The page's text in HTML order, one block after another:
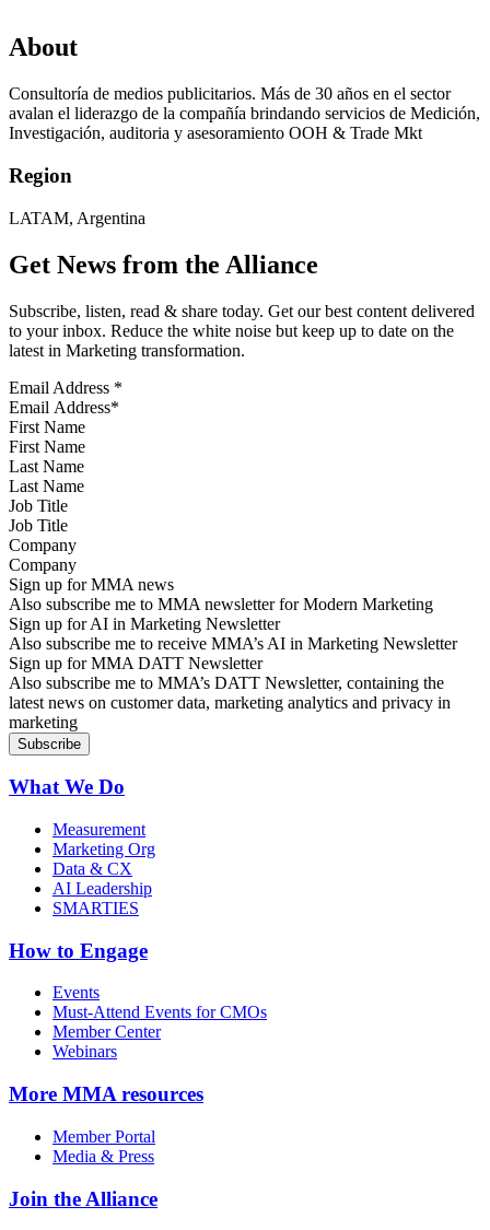
About
Consultoría de medios publicitarios. Más de 30 años en el sector
avalan el liderazgo de la compañía brindando servicios de Medición,
Investigación, auditoria y asesoramiento OOH & Trade Mkt
Region
LATAM, Argentina
Get News from the Alliance
Subscribe, listen, read & share today. Get our best content delivered
to your inbox. Reduce the white noise but keep up to date on the
latest in Marketing transformation.
Email Address *
First Name
Last Name
Job Title
Company
Sign up for MMA news
Also subscribe me to MMA newsletter for Modern Marketing
Sign up for AI in Marketing Newsletter
Also subscribe me to receive MMA’s AI in Marketing Newsletter
Sign up for MMA DATT Newsletter
Also subscribe me to MMA’s DATT Newsletter, containing the
latest news on customer data, marketing analytics and privacy in
marketing
What We Do
Measurement
Marketing Org
Data & CX
AI Leadership
SMARTIES
How to Engage
Events
Must-Attend Events for CMOs
Member Center
Webinars
More MMA resources
Member Portal
Media & Press
Join the Alliance